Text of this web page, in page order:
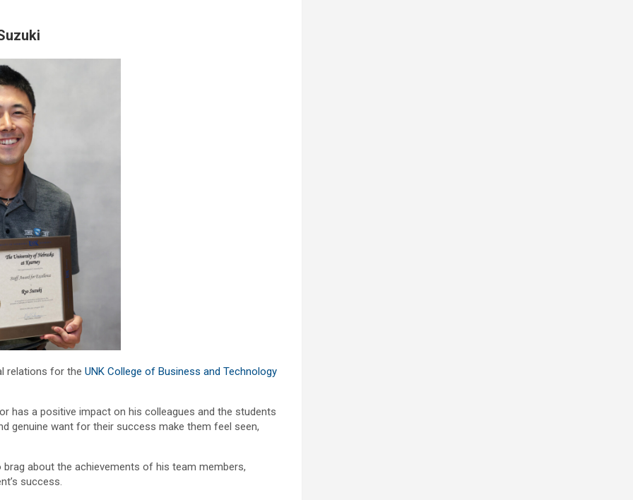
relations for the UNK College of Business and Technology
has a positive impact on his colleagues and the students
genuine want for their success make them feel seen,
about the achievements of his team members,
success.